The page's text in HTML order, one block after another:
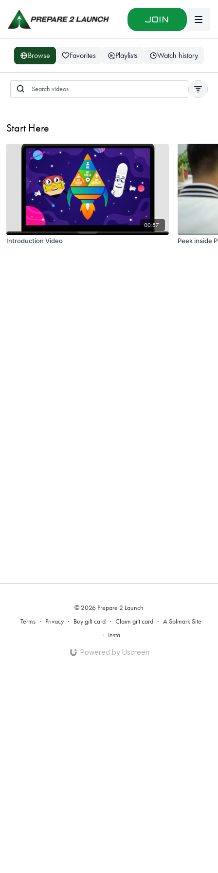
Join
Browse Favorites Playlists Watch history
Start Here
00:57
Introduction Video Peek inside
© 2026 Prepare 2 Launch
Terms ∙ Privacy ∙ Buy gift card ∙ Claim gift card ∙ A Solmark Site
∙ Insta
Powered by Uscreen